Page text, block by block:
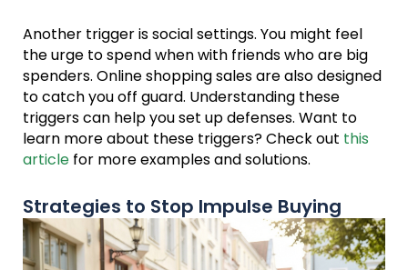
Another trigger is social settings. You might feel
the urge to spend when with friends who are big
spenders. Online shopping sales are also designed
to catch you off guard. Understanding these
triggers can help you set up defenses. Want to
learn more about these triggers? Check out this
article for more examples and solutions.
Strategies to Stop Impulse Buying